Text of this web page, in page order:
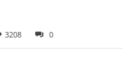
3208 0